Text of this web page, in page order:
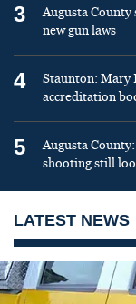
3
Augusta County
new gun laws
4
Staunton: Mary
accreditation
5
Augusta
shooting still
LATEST NEWS